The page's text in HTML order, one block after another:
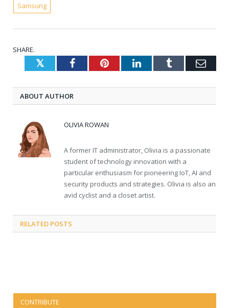
Samsung
SHARE.
TwitterFacebookPinterestLinkedInTumblr
ABOUT AUTHOR
OLIVIA ROWAN
A former IT administrator, Olivia is a passionate
student of technology innovation with a
particular enthusiasm for pioneering IoT, AI and
security products and strategies. Olivia is also an
avid cyclist and a closet artist.
RELATED POSTS
CONTRIBUTE